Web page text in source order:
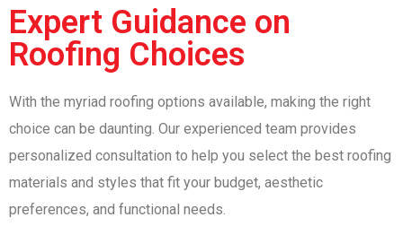
Expert Guidance on
Roofing Choices
With the myriad roofing options available, making the right
choice can be daunting. Our experienced team provides
personalized consultation to help you select the best roofing
materials and styles that fit your budget, aesthetic
preferences, and functional needs.